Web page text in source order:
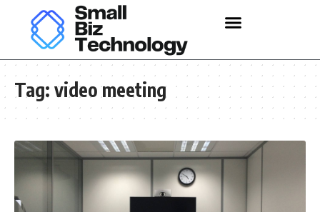
Tag: video meeting